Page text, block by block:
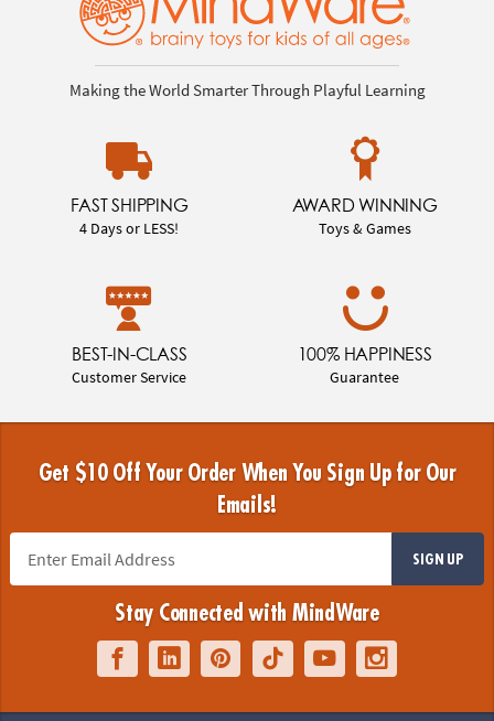
Making the World Smarter Through Playful Learning
FAST SHIPPING
4 Days or LESS!
AWARD WINNING
Toys & Games
BEST-IN-CLASS
Customer Service
100% HAPPINESS
Guarantee
Get $10 Off Your Order When You Sign Up for Our
Emails!
SIGN UP
Stay Connected with MindWare